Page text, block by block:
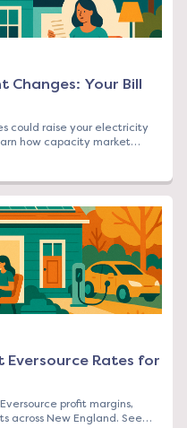
Changes: Your Bill
could raise your electricity
how capacity market
Eversource Rates for
profit margins,
across New England. See